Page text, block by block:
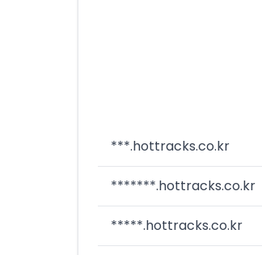
***.hottracks.co.kr
*******.hottracks.co.kr
*****.hottracks.co.kr